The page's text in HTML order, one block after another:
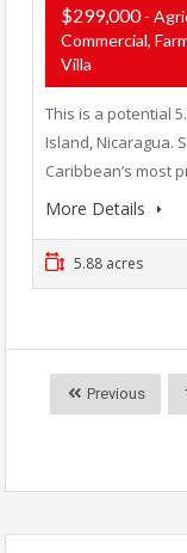
$299,000-
Commercial,
Villa
This is a potential
Island, Nicaragua.
Caribbean’s most
More Details
5.88 acres
Previous